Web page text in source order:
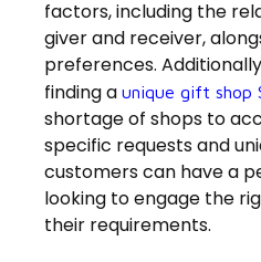
factors, including the
giver and receiver,
preferences.
finding a unique gift shop
shortage of shops to
specific requests and
customers can have a
looking to engage the
their requirements.